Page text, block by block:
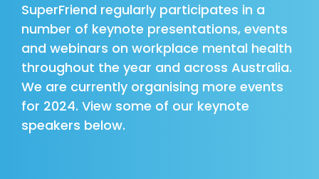
SuperFriend regularly participates in a
number of keynote presentations, events
and webinars on workplace mental health
throughout the year and across Australia.
We are currently organising more events
for 2024. View some of our keynote
speakers below.